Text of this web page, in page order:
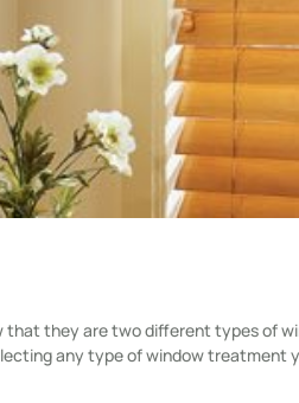
that they are two different types of
any type of window treatment